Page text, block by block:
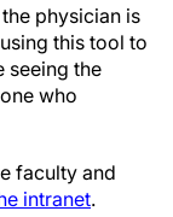
physician is
this tool to
seeing the
who
faculty and
intranet.